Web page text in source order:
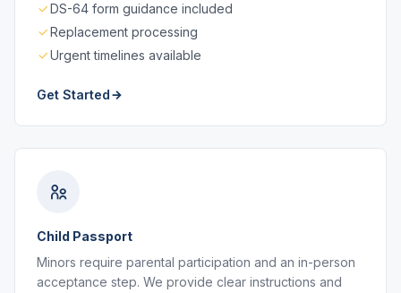
DS-64 form guidance included
Replacement processing
Urgent timelines available
Get Started
Child Passport
Minors require parental participation and an in-person
acceptance step. We provide clear instructions and